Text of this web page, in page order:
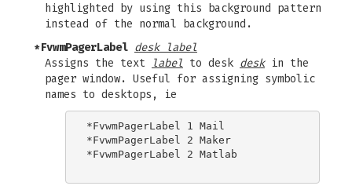
highlighted by using this background pattern
instead of the normal background.
*FvwmPagerLabel desk label
Assigns the text
label to desk deskin the
pager window. Useful for assigning symbolic
names to desktops, ie
*FvwmPagerLabel 1 Mail
*FvwmPagerLabel 2 Maker
*FvwmPagerLabel 2 Matlab